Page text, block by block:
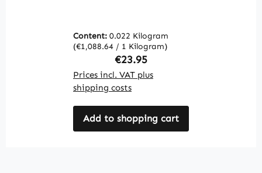
Warnke Vitalstoffe
Content: 0.022 Kilogram
(€1,088.64 / 1 Kilogram)
Regular price:
€23.95
Prices incl. VAT plus
shipping costs
Add to shopping cart